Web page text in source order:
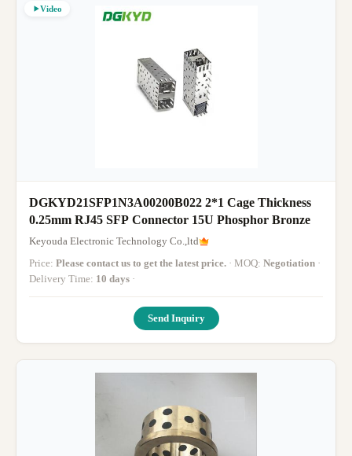
Video
DGKYD21SFP1N3A00200B022 2*1 Cage Thickness
0.25mm RJ45 SFP Connector 15U Phosphor Bronze
Keyouda Electronic Technology Co.,ltd
Price: Please contact us to get the latest price. · MOQ: Negotiation ·
Delivery Time: 10 days ·
Send Inquiry